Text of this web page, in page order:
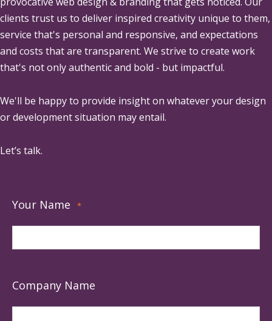
clients trust us to deliver inspired creativity unique to them,
service that's personal and responsive, and expectations
and costs that are transparent. We strive to create work
that's not only authentic and bold - but impactful.
We'll be happy to provide insight on whatever your design
or development situation may entail.
Let’s talk.
Your Name *
Company Name